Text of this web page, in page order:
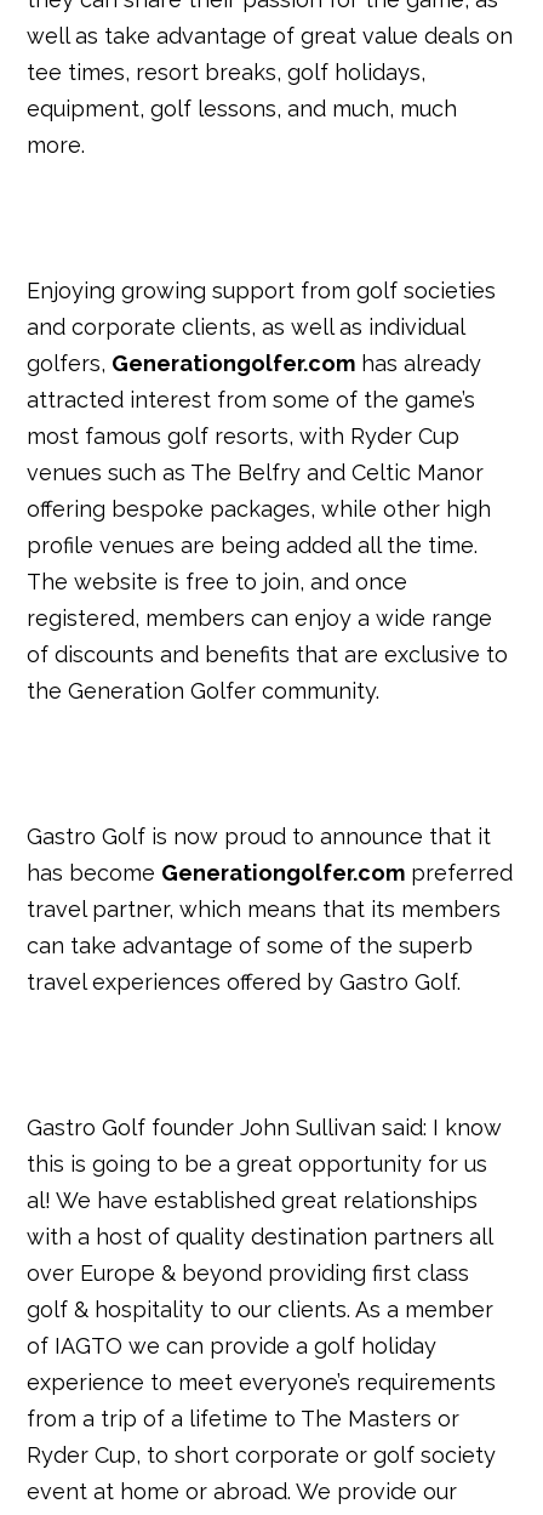
well as take advantage of great value deals on
tee times, resort breaks, golf holidays,
equipment, golf lessons, and much, much
more.
Enjoying growing support from golf societies
and corporate clients, as well as individual
golfers, Generationgolfer.com has already
attracted interest from some of the game’s
most famous golf resorts, with Ryder Cup
venues such as The Belfry and Celtic Manor
offering bespoke packages, while other high
profile venues are being added all the time.
The website is free to join, and once
registered, members can enjoy a wide range
of discounts and benefits that are exclusive to
the Generation Golfer community.
Gastro Golf is now proud to announce that it
has become Generationgolfer.com preferred
travel partner, which means that its members
can take advantage of some of the superb
travel experiences offered by Gastro Golf.
Gastro Golf founder John Sullivan said: I know
this is going to be a great opportunity for us
al! We have established great relationships
with a host of quality destination partners all
over Europe & beyond providing first class
golf & hospitality to our clients. As a member
of IAGTO we can provide a golf holiday
experience to meet everyone’s requirements
from a trip of a lifetime to The Masters or
Ryder Cup, to short corporate or golf society
event at home or abroad. We provide our